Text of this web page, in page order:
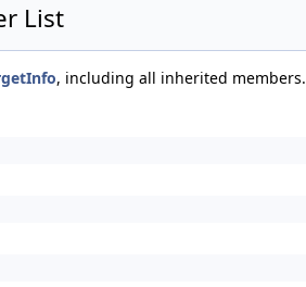
List
, including all inherited members.